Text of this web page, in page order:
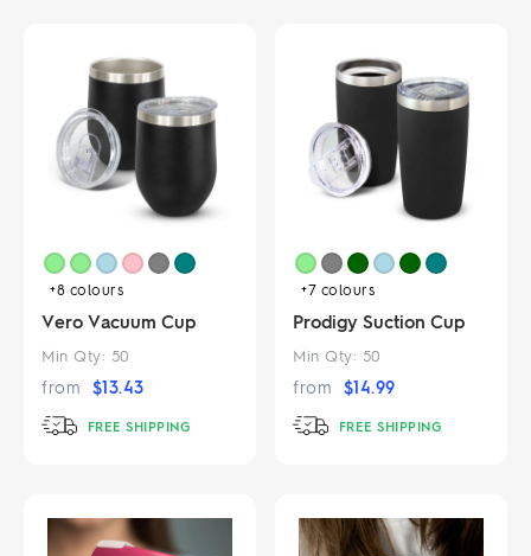
+8 colours
Vero Vacuum Cup
Min Qty: 50
from $13.43
FREE SHIPPING
+7 colours
Prodigy Suction Cup
Min Qty: 50
from $14.99
FREE SHIPPING